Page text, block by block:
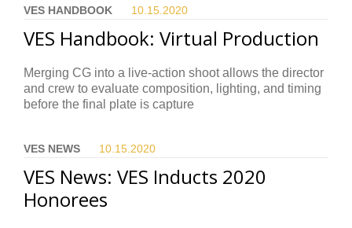
VES HANDBOOK 10.15. 2020
VES Handbook: Virtual Production
Merging CG into a live-action shoot allows the director
and crew to evaluate composition, lighting, and timing
before the final plate is capture
VES NEWS 10.15. 2020
VES News: VES Inducts 2020
Honorees